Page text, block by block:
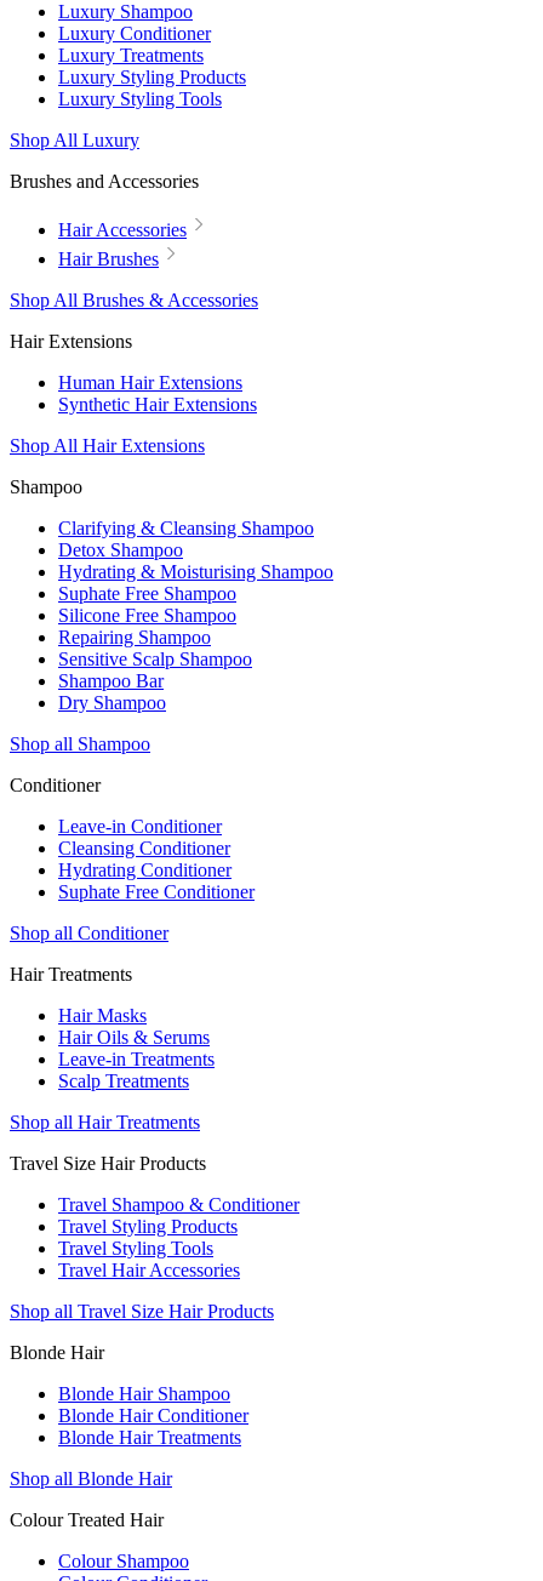
Luxury Shampoo
Luxury Conditioner
Luxury Treatments
Luxury Styling Products
Luxury Styling Tools
Shop All Luxury
Brushes and Accessories
Hair Accessories
Hair Brushes
Shop All Brushes & Accessories
Hair Extensions
Human Hair Extensions
Synthetic Hair Extensions
Shop All Hair Extensions
Shampoo
Clarifying & Cleansing Shampoo
Detox Shampoo
Hydrating & Moisturising Shampoo
Suphate Free Shampoo
Silicone Free Shampoo
Repairing Shampoo
Sensitive Scalp Shampoo
Shampoo Bar
Dry Shampoo
Shop all Shampoo
Conditioner
Leave-in Conditioner
Cleansing Conditioner
Hydrating Conditioner
Suphate Free Conditioner
Shop all Conditioner
Hair Treatments
Hair Masks
Hair Oils & Serums
Leave-in Treatments
Scalp Treatments
Shop all Hair Treatments
Travel Size Hair Products
Travel Shampoo & Conditioner
Travel Styling Products
Travel Styling Tools
Travel Hair Accessories
Shop all Travel Size Hair Products
Blonde Hair
Blonde Hair Shampoo
Blonde Hair Conditioner
Blonde Hair Treatments
Shop all Blonde Hair
Colour Treated Hair
Colour Shampoo